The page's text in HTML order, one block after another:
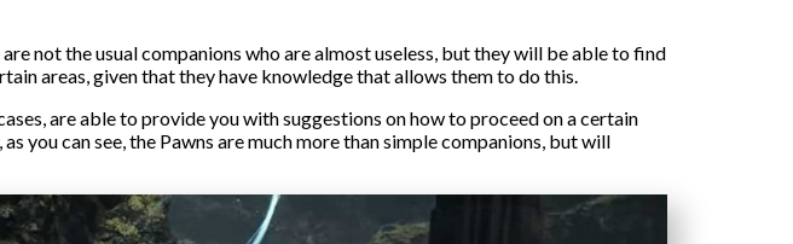
not the usual companions who are almost useless, but they will be able to find
areas, given that they have knowledge that allows them to do this.
are able to provide you with suggestions on how to proceed on a certain
you can see, the Pawns are much more than simple companions, but will